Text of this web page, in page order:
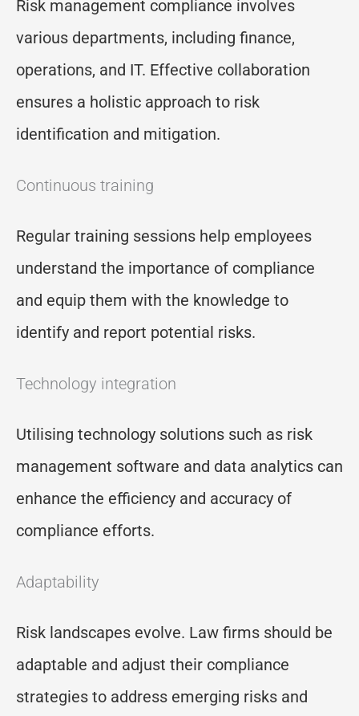
Risk management compliance involves
various departments, including finance,
operations, and IT. Effective collaboration
ensures a holistic approach to risk
identification and mitigation.
Continuous training
Regular training sessions help employees
understand the importance of compliance
and equip them with the knowledge to
identify and report potential risks.
Technology integration
Utilising technology solutions such as risk
management software and data analytics can
enhance the efficiency and accuracy of
compliance efforts.
Adaptability
Risk landscapes evolve. Law firms should be
adaptable and adjust their compliance
strategies to address emerging risks and